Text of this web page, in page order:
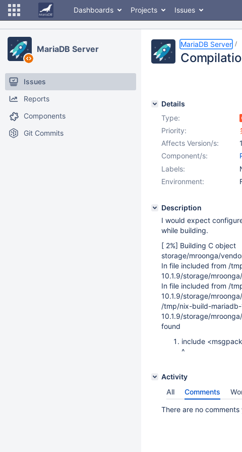
Dashboards Projects Issues
MariaDB Server
Issues
Reports
Components
Git Commits
MariaDB Server
Details
Type:
Priority:
Affects Version/s:
Component/s:
Labels:
Environment:
Description
I would expect
while building.
[ 2%] Building C object
storage/mroonga/
In file included from /
10.1.9/storage/
In file included from /
10.1.9/storage/
/tmp/nix-build-
10.1.9/storage/
found
include
^
Activity
All
Comments
There are no comments